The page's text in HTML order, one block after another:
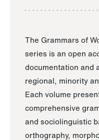
The Grammars of
series is an open
documentation and
regional, minority
Each volume
comprehensive
and sociolinguistic
orthography,